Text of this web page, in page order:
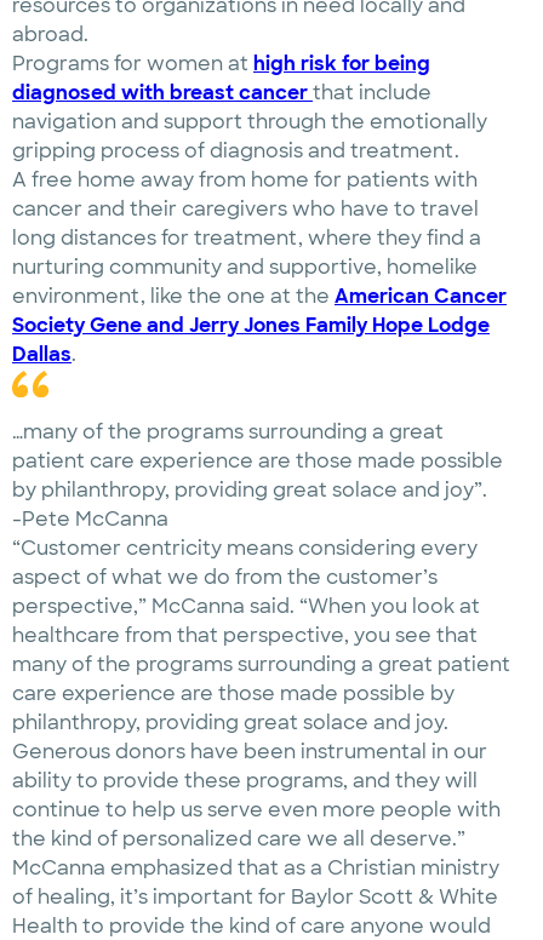
resources to organizations in need locally and
abroad.
Programs for women at high risk for being
diagnosed with breast cancerthat include
navigation and support through the emotionally
gripping process of diagnosis and treatment.
A free home away from home for patients with
cancer and their caregivers who have to travel
long distances for treatment, where they find a
nurturing community and supportive, homelike
environment, like the one at the American Cancer
Society Gene and Jerry Jones Family Hope Lodge
Dallas.
…many of the programs surrounding a great
patient care experience are those made possible
by philanthropy, providing great solace and joy”.
-Pete McCanna
“Customer centricity means considering every
aspect of what we do from the customer’s
perspective,” McCanna said. “When you look at
healthcare from that perspective, you see that
many of the programs surrounding a great patient
care experience are those made possible by
philanthropy, providing great solace and joy.
Generous donors have been instrumental in our
ability to provide these programs, and they will
continue to help us serve even more people with
the kind of personalized care we all deserve.”
McCanna emphasized that as a Christian ministry
of healing, it’s important for Baylor Scott & White
Health to provide the kind of care anyone would